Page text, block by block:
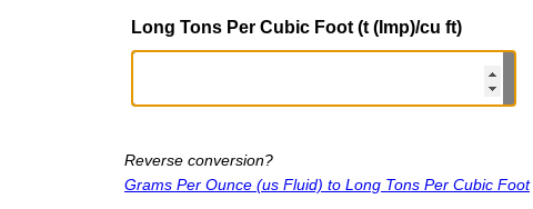
Long Tons Per Cubic Foot (t (Imp)/cu ft)
Reverse conversion?
Grams Per Ounce (us Fluid) to Long Tons Per Cubic Foot